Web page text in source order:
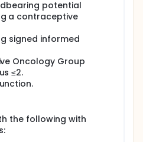
potential
a contraceptive
signed informed
Oncology Group
≤2.
the following with